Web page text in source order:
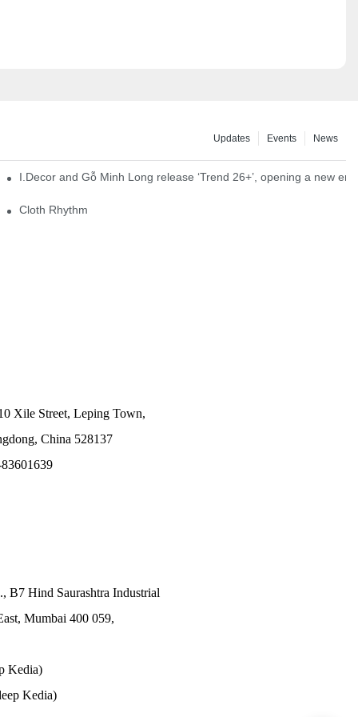
News
Events
Updates
I.Decor and Gỗ Minh Long release ‘Trend 26+’, opening a new
Cloth Rhythm
Xile Street, Leping Town,
China 528137
B7 Hind Saurashtra Industrial
Mumbai 400 059,
Kedia)
Kedia)